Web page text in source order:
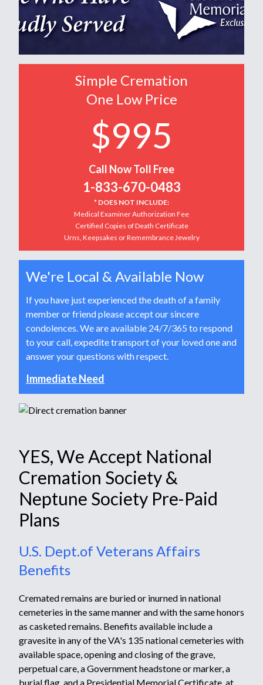
Simple Cremation
One Low Price
$995
Call Now Toll Free
1-833-670-0483
* DOES NOT INCLUDE:
Medical Examiner Authorization Fee
Certified Copies of Death Certificate
Urns, Keepsakes or Remembrance Jewelry
We're Local & Available Now
If you have just experienced the death of a family
member or friend please accept our sincere
condolences. We are available 24/7/365 to respond
to your call, expedite transport of your loved one and
answer your questions with respect.
Immediate Need
YES, We Accept National
Cremation Society &
Neptune Society Pre-Paid
Plans
U.S. Dept.of Veterans Affairs
Benefits
Cremated remains are buried or inurned in national
cemeteries in the same manner and with the same honors
as casketed remains. Benefits available include a
gravesite in any of the VA's 135 national cemeteries with
available space, opening and closing of the grave,
perpetual care, aGovernment headstone or marker,a
burial flag, and a Presidential Memorial Certificate , at